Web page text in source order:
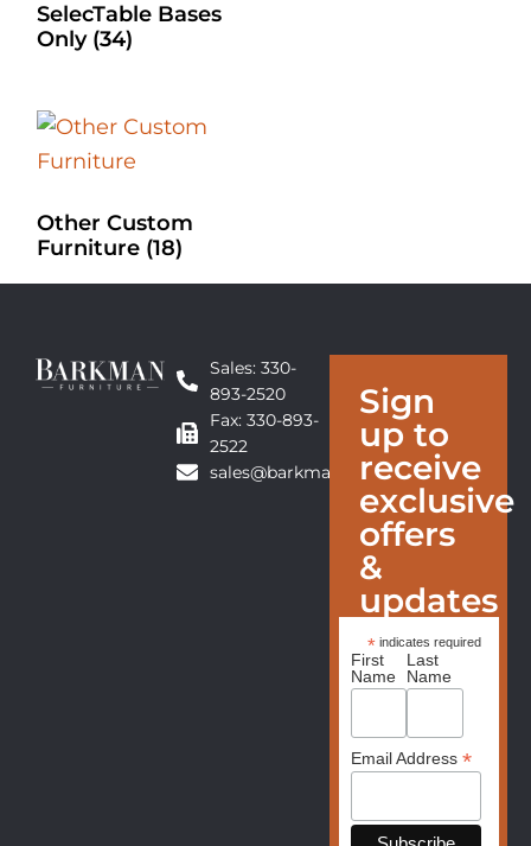
SelecTable Bases
Only (34)
Other Custom
Furniture (18)
Sales: 330-
893-2520
Fax: 330-893-
2522
sales@barkmanfurniture.com
Sign
up to
receive
exclusive
offers
&
updates
* indicates required
First
Name
Last
Name
Email Address *